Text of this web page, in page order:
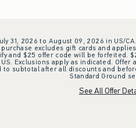
31, 2026 to August 09, 2026 in US/
excludes gift cards and
$25 offer code will be forfeited.
Exclusions apply as indicated.
subtotal after all discounts and
Standard Ground
See All Offer